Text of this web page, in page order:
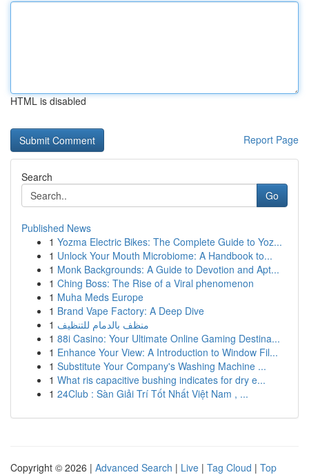
HTML is disabled
Report Page
Search
Go
Published News
1 Yozma Electric Bikes: The Complete Guide to Yoz...
1 Unlock Your Mouth Microbiome: A Handbook to...
1 Monk Backgrounds: A Guide to Devotion and Apt...
1 Ching Boss: The Rise of a Viral phenomenon
1 Muha Meds Europe
1 Brand Vape Factory: A Deep Dive
1 منظف بالدمام للتنظيف
1 88i Casino: Your Ultimate Online Gaming Destina...
1 Enhance Your View: A Introduction to Window Fil...
1 Substitute Your Company's Washing Machine ...
1 What ris capacitive bushing indicates for dry e...
1 24Club : Sàn Giải Trí Tốt Nhất Việt Nam , ...
Copyright © 2026 | Advanced Search | Live | Tag Cloud | Top